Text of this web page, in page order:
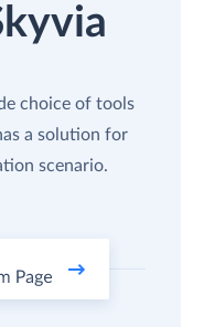
choice of tools
a solution for
scenario.